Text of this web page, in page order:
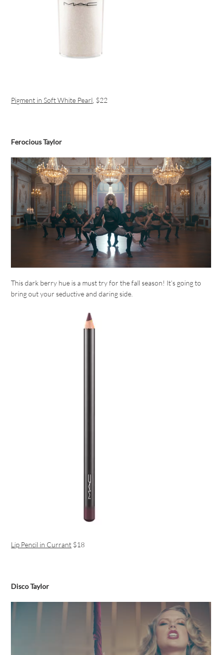
Pigment in Soft White Pearl, $22
Ferocious Taylor
This dark berry hue is a must try for the fall season! It’s going to
bring out your seductive and daring side.
Lip Pencil in Currant $18
Disco Taylor